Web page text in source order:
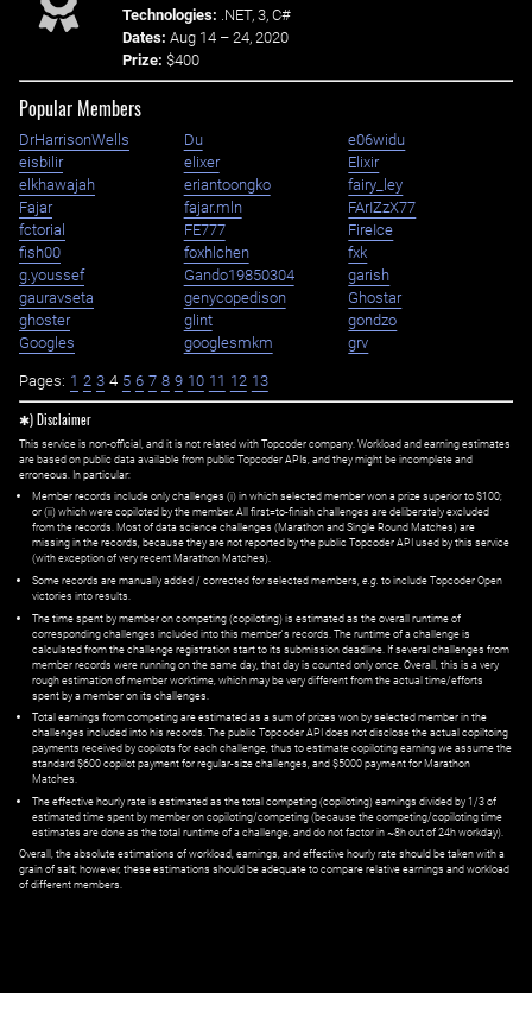
Technologies: .NET, 3, C#
Dates: Aug 14 – 24, 2020
Prize: $400
Popular Members
DrHarrisonWells Du
e06widu
eisbilir
elixer
Elixir
elkhawajah
eriantoongko
fairy_ley
Fajar
fajar.mln
FArIZzX77
fctorial
FE777
FireIce
fish00
foxhlchen
fxk
g.youssef
Gando19850304
garish
gauravseta
genycopedison
Ghostar
ghoster
glint
gondzo
Googles
googlesmkm grv
Pages: 1 2 3 4 5 6 7 8 9 10 11 12 13
✱) Disclaimer
This service is non-official, and it is not related with Topcoder company. Workload and earning estimates
are based on public data available from public Topcoder APIs, and they might be incomplete and
erroneous. In particular:
Member records include only challenges (i) in which selected member won a prize superior to $100;
or (ii) which were copiloted by the member. All first=to-finish challenges are deliberately excluded
from the records. Most of data science challenges (Marathon and Single Round Matches) are
missing in the records, because they are not reported by the public Topcoder API used by this service
(with exception of very recent Marathon Matches).
Some records are manually added / corrected for selected members, e.g. to include Topcoder Open
victories into results.
The time spent by member on competing (copiloting) is estimated as the overall runtime of
corresponding challenges included into this member's records. The runtime of a challenge is
calculated from the challenge registration start to its submission deadline. If several challenges from
member records were running on the same day, that day is counted only once. Overall, this is a very
rough estimation of member worktime, which may be very different from the actual time/efforts
spent by a member on its challenges.
Total earnings from competing are estimated as a sum of prizes won by selected member in the
challenges included into his records. The public Topcoder API does not disclose the actual copiltoing
payments received by copilots for each challenge, thus to estimate copiloting earning we assume the
standard $600 copilot payment for regular-size challenges, and $5000 payment for Marathon
Matches.
The effective hourly rate is estimated as the total competing (copiloting) earnings divided by 1/3 of
estimated time spent by member on copiloting/competing (because the competing/copiloting time
estimates are done as the total runtime of a challenge, and do not factor in ~8h out of 24h workday).
Overall, the absolute estimations of workload, earnings, and effective hourly rate should be taken with a
grain of salt; however, these estimations should be adequate to compare relative earnings and workload
of different members.